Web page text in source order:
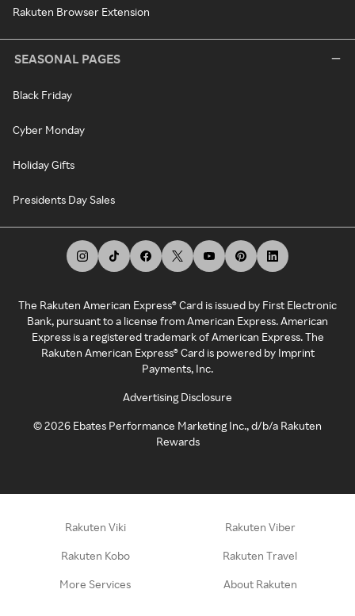
Rakuten Browser Extension
SEASONAL PAGES
Black Friday
Cyber Monday
Holiday Gifts
Presidents Day Sales
The Rakuten American Express® Card is issued by First Electronic
Bank, pursuant to a license from American Express. American
Express is a registered trademark of American Express. The
Rakuten American Express® Card is powered by Imprint
Payments, Inc.
Advertising Disclosure
©2026 Ebates Performance Marketing Inc., d/b/a Rakuten
Rewards
Rakuten Viki Rakuten Viber
Rakuten Kobo Rakuten Travel
More Services About Rakuten